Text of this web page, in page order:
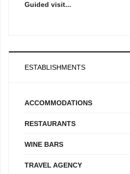
Guided visit...
ESTABLISHMENTS
ACCOMMODATIONS
RESTAURANTS
WINE BARS
TRAVEL AGENCY